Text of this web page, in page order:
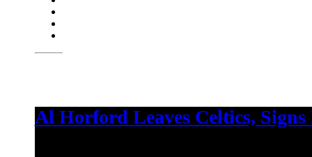
Al Horford Leaves Celtics,